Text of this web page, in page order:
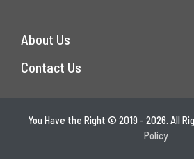
About Us
Contact Us
You Have the Right © 2019 - 2026. All
Policy